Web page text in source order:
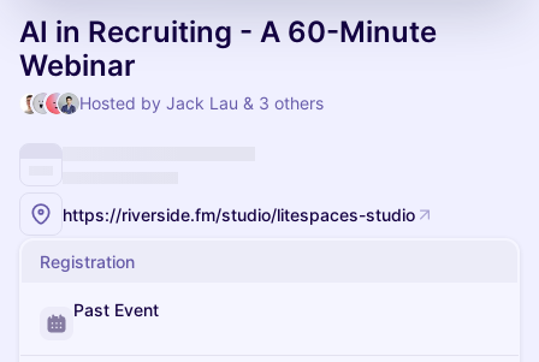
AI in Recruiting - A 60-Minute
Webinar
Hosted by Jack Lau & 3 others
https://riverside.fm/studio/litespaces-studio
Registration
Past Event